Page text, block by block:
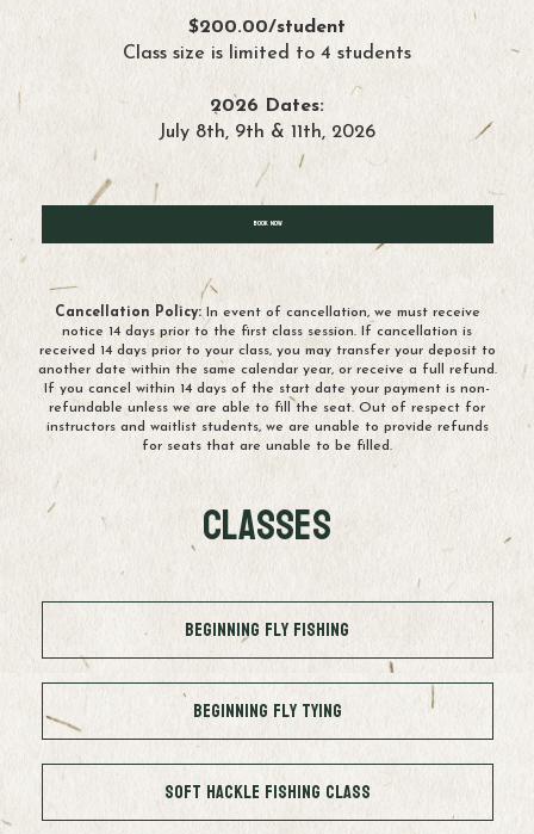
$200.00/student
Class size is limited to 4 students
2026 Dates:
July 8th, 9th & 11th, 2026
Book Now
Cancellation Policy:In event of cancellation, we must receive
notice 14 days prior to the first class session. If cancellation is
received 14 days prior to your class, you may transfer your deposit to
another date within the same calendar year, or receive a full refund.
If you cancel within 14 days of the start date your payment is non-
refundable unless we are able to fill the seat. Out of respect for
instructors and waitlist students, we are unable to provide refunds
for seats that are unable to be filled.
Classes
Beginning Fly Fishing
Beginning Fly Tying
Soft Hackle Fishing Class